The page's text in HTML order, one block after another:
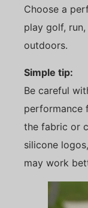
Choose a
play golf,
outdoors.
Simple tip:
Be careful
performance
the fabric or
silicone
may work